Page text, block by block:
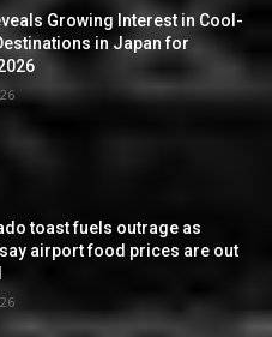
Growing Interest in Cool-
in Japan for
toast fuels outrage as
airport food prices are out